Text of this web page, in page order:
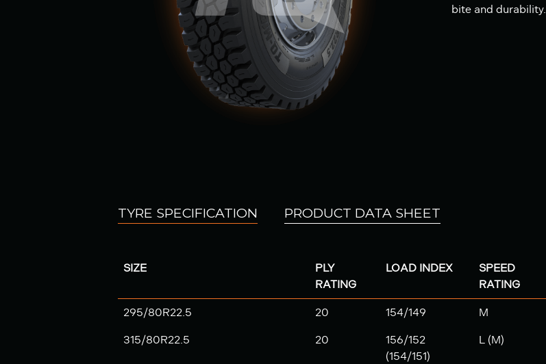
bite and durability.
TYRE SPECIFICATION PRODUCT DATA SHEET
SIZE
PLY
RATING
LOAD INDEX
SPEED
RATING
295/80R22.5 20 154/149 M
315/80R22.5 20
156/152
(154/151)
L (M)